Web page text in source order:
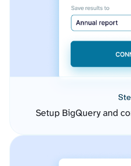
Setup BigQuery and